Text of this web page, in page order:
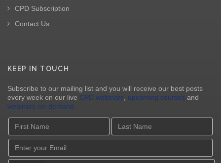
CPD Subscription
Contact Us
KEEP IN TOUCH
Subscribe to our mailing list and you will receive our best posts
every week on our live CPD webinars upcoming courses and
webinars-on-demand